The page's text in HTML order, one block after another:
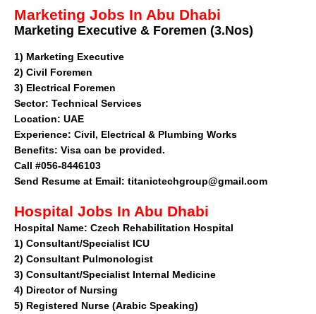
Marketing Jobs In Abu Dhabi
Marketing Executive & Foremen (3.Nos)
1) Marketing Executive
2) Civil Foremen
3) Electrical Foremen
Sector: Technical Services
Location: UAE
Experience: Civil, Electrical & Plumbing Works
Benefits: Visa can be provided.
Call #056-8446103
Send Resume at Email: titanictechgroup@gmail.com
Hospital Jobs In Abu Dhabi
Hospital Name: Czech Rehabilitation Hospital
1) Consultant/Specialist ICU
2) Consultant Pulmonologist
3) Consultant/Specialist Internal Medicine
4) Director of Nursing
5) Registered Nurse (Arabic Speaking)